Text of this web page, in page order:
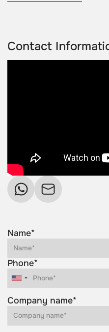
Contact
Name*
Phone*
Company name*